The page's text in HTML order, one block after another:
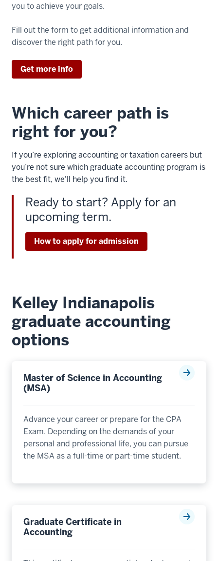
you to achieve your goals.
Fill out the form to get additional information and
discover the right path for you.
Get more info
Which career path is
right for you?
If you’re exploring accounting or taxation careers but
you’re not sure which graduate accounting program is
the best fit, we'll help you find it.
Ready to start? Apply for an
upcoming term.
How to apply for admission
Kelley Indianapolis
graduate accounting
options
Master of Science in Accounting
(MSA)
Advance your career or prepare for the CPA
Exam. Depending on the demands of your
personal and professional life, you can pursue
the MSA as a full-time or part-time student.
Graduate Certificate in
Accounting